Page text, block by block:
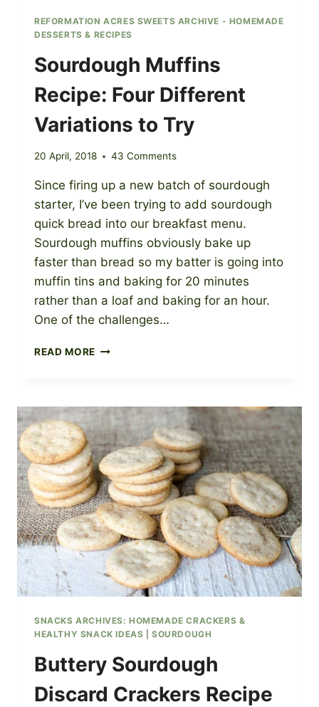
REFORMATION ACRES SWEETS ARCHIVE - HOMEMADE
DESSERTS & RECIPES
Sourdough Muffins
Recipe: Four Different
Variations to Try
20 April, 2018 43 Comments
Since firing up a new batch of sourdough
starter, I’ve been trying to add sourdough
quick bread into our breakfast menu.
Sourdough muffins obviously bake up
faster than bread so my batter is going into
muffin tins and baking for 20 minutes
rather than a loaf and baking for an hour.
One of the challenges…
READ MORE SOURDOUGH
DIFFERENT
VARIATIONS
TO
TRY
SNACKS ARCHIVES: HOMEMADE CRACKERS &
HEALTHY SNACK IDEAS |SOURDOUGH
Buttery Sourdough
Discard Crackers Recipe